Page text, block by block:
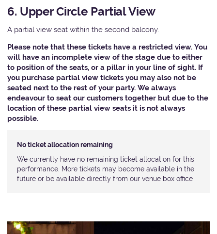
6. Upper Circle Partial View
A partial view seat within the second balcony.
Please note that these tickets have a restricted view. You
will have an incomplete view of the stage due to either
to position of the seats, or a pillar in your line of sight. If
you purchase partial view tickets you may also not be
seated next to the rest of your party. We always
endeavour to seat our customers together but due to the
location of these partial view seats it is not always
possible.​
No ticket allocation remaining
We currently have no remaining ticket allocation for this
performance. More tickets may become available in the
future or be available directly from our venue box office